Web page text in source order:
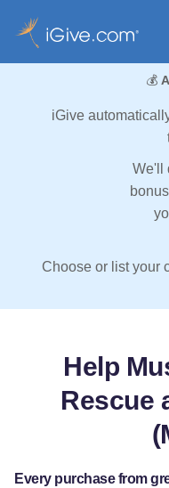
💰
iGive
We'll
Choose or list your
Help
Rescue
Every purchase from